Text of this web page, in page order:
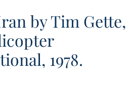
by Tim Gette,
1978.